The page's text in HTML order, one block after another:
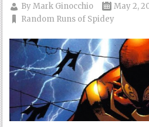
ByMark Ginocchio
May 2,
Random Runs of Spidey